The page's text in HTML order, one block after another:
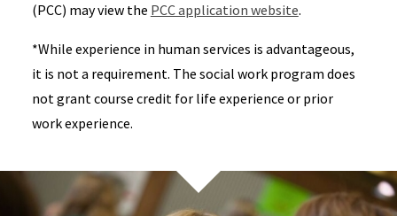
(PCC) may view the PCC application website.
*While experience in human services is advantageous,
it is not a requirement. The social work program does
not grant course credit for life experience or prior
work experience.